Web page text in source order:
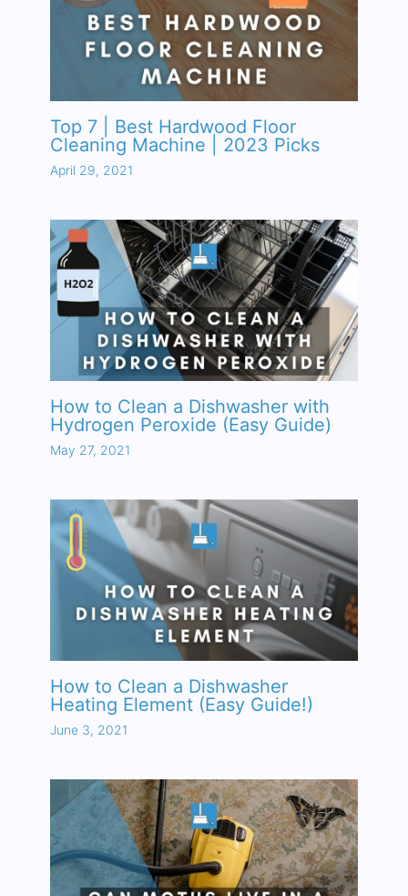
Top 7 | Best Hardwood Floor
Cleaning Machine | 2023 Picks
April 29, 2021
How to Clean a Dishwasher with
Hydrogen Peroxide (Easy Guide)
May 27, 2021
How to Clean a Dishwasher
Heating Element (Easy Guide!)
June 3, 2021